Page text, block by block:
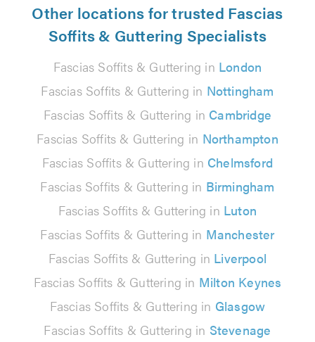
Other locations for trusted Fascias
Soffits & Guttering Specialists
Fascias Soffits & Guttering in London
Fascias Soffits & Guttering in Nottingham
Fascias Soffits & Guttering in Cambridge
Fascias Soffits & Guttering in Northampton
Fascias Soffits & Guttering in Chelmsford
Fascias Soffits & Guttering in Birmingham
Fascias Soffits & Guttering in Luton
Fascias Soffits & Guttering in Manchester
Fascias Soffits & Guttering in Liverpool
Fascias Soffits & Guttering in Milton Keynes
Fascias Soffits & Guttering in Glasgow
Fascias Soffits & Guttering in Stevenage